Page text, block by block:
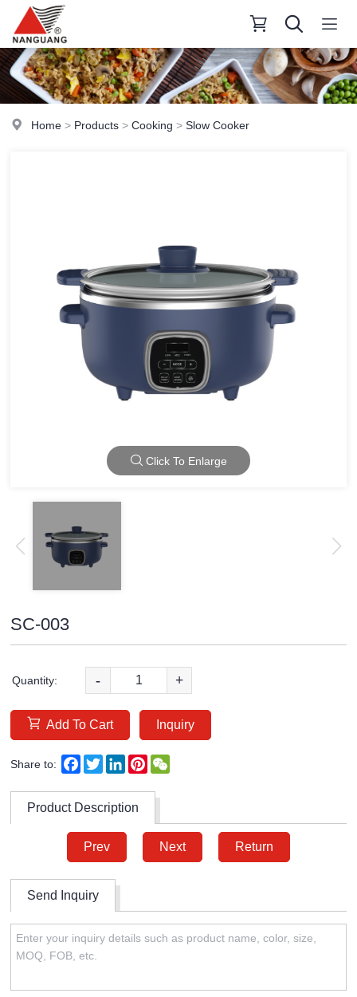
Home > Products >Cooking >Slow Cooker
Click To Enlarge
SC-003
Quantity: - +
Add To Cart Inquiry
Share to: Facebook
TwitterLinkedInPinterest
Product Description
Prev Next Return
Send Inquiry